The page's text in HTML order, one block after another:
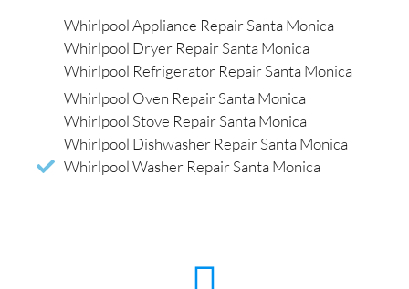
Whirlpool Appliance Repair Santa Monica
Whirlpool Dryer Repair Santa Monica
Whirlpool Refrigerator Repair Santa Monica
Whirlpool Oven Repair Santa Monica
Whirlpool Stove Repair Santa Monica
Whirlpool Dishwasher Repair Santa Monica
Whirlpool Washer Repair Santa Monica